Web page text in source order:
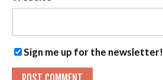
Sign me up for the newsletter!